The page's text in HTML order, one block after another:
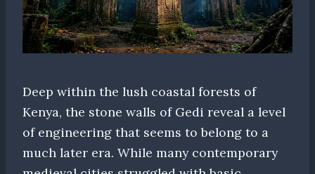
Deep within the lush coastal forests of
Kenya, the stone walls of Gedi reveal a level
of engineering that seems to belong to a
much later era. While many contemporary